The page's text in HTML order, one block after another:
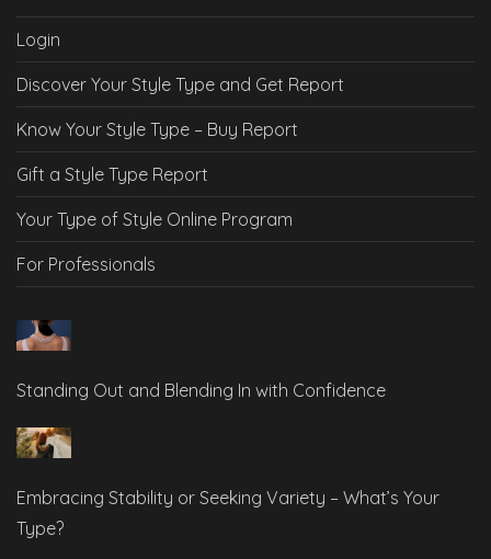
Login
Discover Your Style Type and Get Report
Know Your Style Type – Buy Report
Gift a Style Type Report
Your Type of Style Online Program
For Professionals
Standing Out and Blending In with Confidence
Embracing Stability or Seeking Variety – What’s Your
Type?